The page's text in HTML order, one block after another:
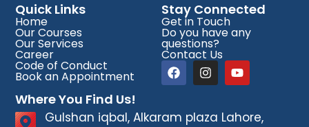
Stay Connected
Get in Touch
Do you have any
questions?
Contact Us
Quick Links
Home
Our Courses
Our Services
Career
Code of Conduct
Book an Appointment
Where You Find Us!
Gulshan iqbal, Alkaram plaza Lahore,